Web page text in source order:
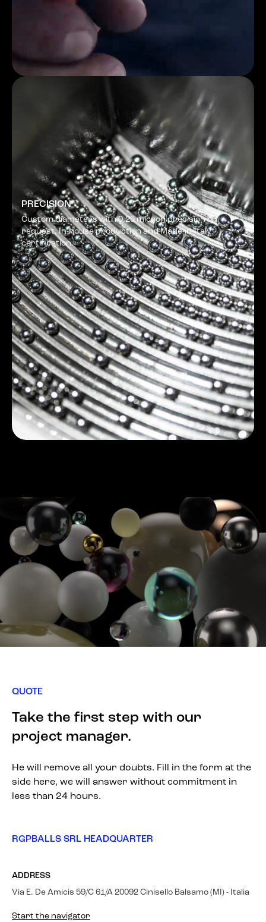
PRECISION
Custom diameters with 0.25 micron precision on
request. In-house production and Made-in-Italy
certification.
QUOTE
Take the first step with our
project manager.
He will remove all your doubts. Fill in the form at the
side here, we will answer without commitment in
less than 24 hours.
RGPBALLS SRL HEADQUARTER
ADDRESS
Via E. De Amicis 59/C 61/A 20092 Cinisello Balsamo (MI) - Italia
Start the navigator